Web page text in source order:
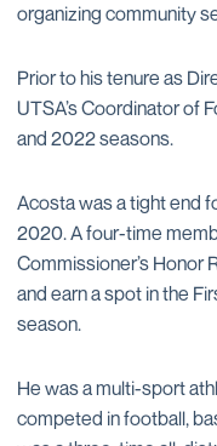
organizing community
Prior to his tenure as
UTSA’s Coordinator of
and 2022 seasons.
Acosta was a tight end
2020. A four-time
Commissioner’s Honor
and earn a spot in the
season.
He was a multi-sport
competed in football,